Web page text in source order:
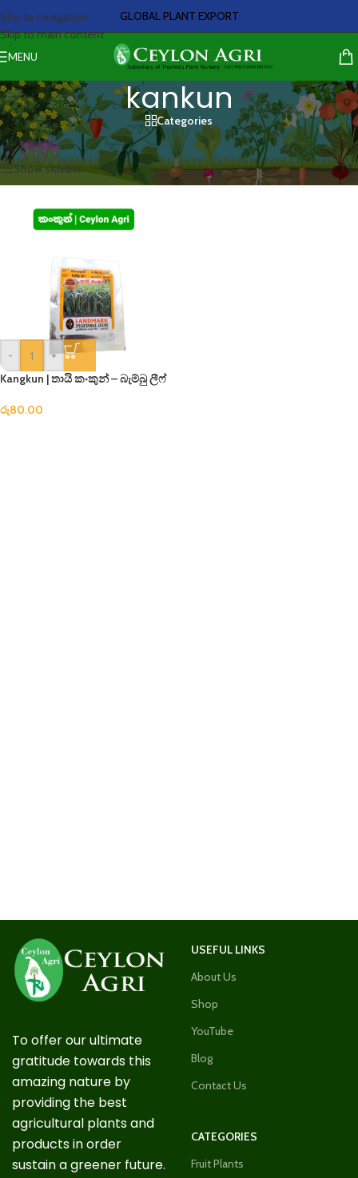
Skip to navigation
Skip to main content
GLOBAL PLANT EXPORT
MENU
kankun
Categories
Home/Products tagged “kankun” Showing the single result
Show sidebar
-
+
Kangkun | තායි කංකුන් – බැම්බු ලීෆ්
රු80.00
To offer our ultimate
gratitude towards this
amazing nature by
providing the best
agricultural plants and
products in order
sustain a greener future.
USEFUL LINKS
About Us
Shop
YouTube
Blog
Contact Us
CATEGORIES
Fruit Plants